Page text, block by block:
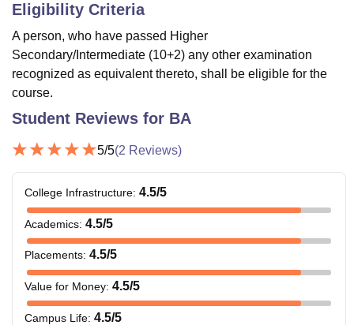
College Of Nursing, Mumbai
Christian CollegeLoyola CollegeCrescent College
Centre, Kolkata Guru Nanak Institute Of Hotel Management, Kolkata
SciencesCompetition Pharmacy Animation and Design
Reviews
Eligibility Criteria
A person, who have passed Higher
Secondary/Intermediate (10+2) any other examination
recognized as equivalent thereto, shall be eligible for the
course.
Student Reviews for BA
5/5(2 Reviews)
College Infrastructure: 4.5/5
Academics: 4.5/5
Placements: 4.5/5
Value for Money: 4.5/5
Campus Life: 4.5/5